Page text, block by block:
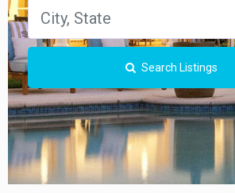
Search Listings